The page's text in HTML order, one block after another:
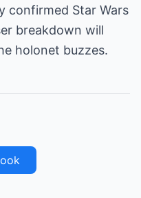
confirmed Star Wars
breakdown will
holonet buzzes.